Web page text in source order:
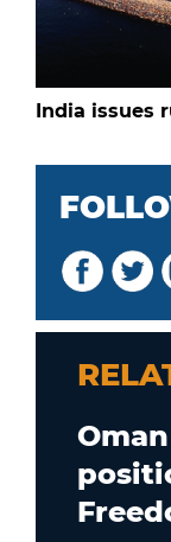
India issues